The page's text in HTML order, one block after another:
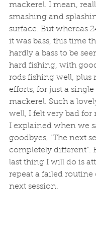
mackerel. I mean,
smashing and
surface. But whereas
it was bass, this time
hardly a bass to be
hard fishing, with
rods fishing well, plus
efforts, for just a
mackerel. Such a
well, I felt very bad for
I explained when we
goodbyes, "The next
completely different".
last thing I will do is
repeat a failed routine
next session.